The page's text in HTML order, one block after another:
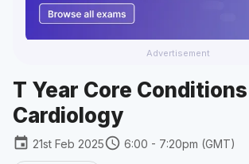
Advertisement
T Year Core Conditions |
Cardiology
event 21st Feb 2025schedule 6:00 - 7:20pm (GMT)